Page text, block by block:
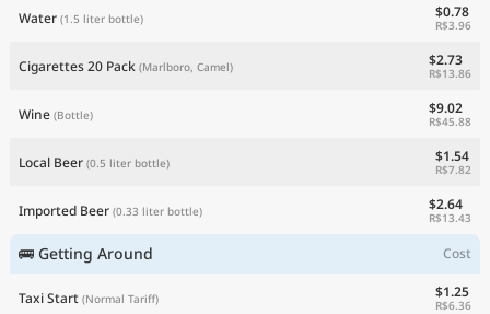
Water (1.5 liter bottle) $0.78
R$3.96
Cigarettes 20 Pack (Marlboro, Camel) $2.73
R$13.86
Wine (Bottle) $9.02
R$45.88
Local Beer (0.5 liter bottle) $1.54
R$7.82
Imported Beer (0.33 liter bottle) $2.64
R$13.43
🚌 Getting Around Cost
Taxi Start (Normal Tariff) $1.25
R$6.36